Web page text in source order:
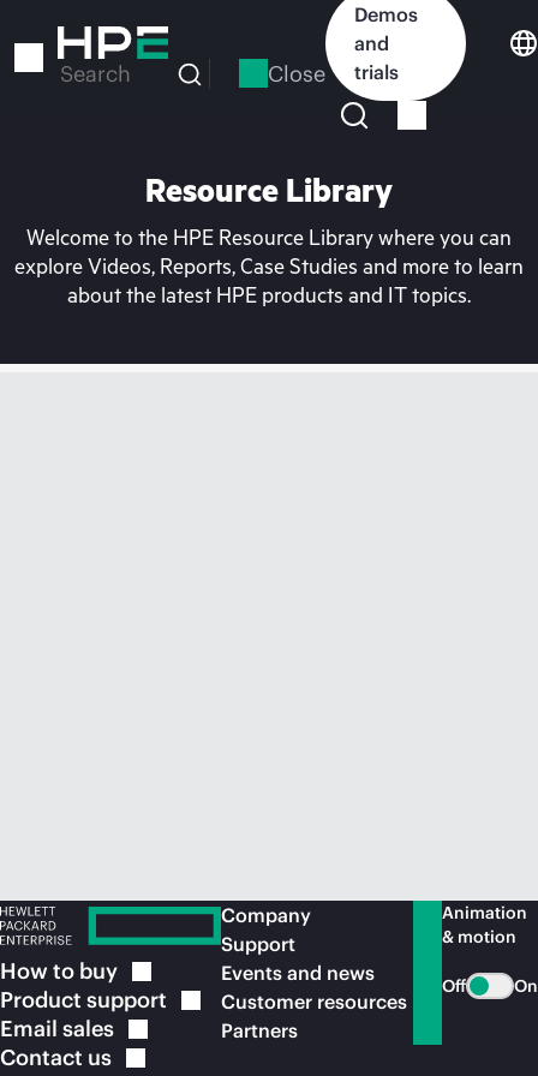
to
Search Close
Demos
and
trials
Resource Library
Welcome to the HPE Resource Library where you can
explore Videos, Reports, Case Studies and more to learn
about the latest HPE products and IT topics.
How to buy
Product support
Email sales
Contact us
Company
Support
Events and news
Customer resources
Partners
Animation
& motion
Off On